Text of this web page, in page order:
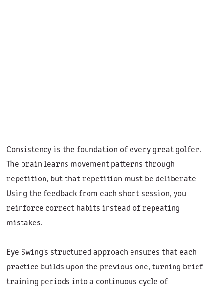
Consistency is the foundation of every great golfer.
The brain learns movement patterns through
repetition, but that repetition must be deliberate.
Using the feedback from each short session, you
reinforce correct habits instead of repeating
mistakes.
Eye Swing’s structured approach ensures that each
practice builds upon the previous one, turning brief
training periods into a continuous cycle of